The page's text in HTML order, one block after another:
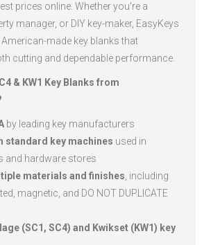
prices online. Whether you're a
manager, or DIY key-maker, EasyKeys
made key blanks that
cutting and dependable performance.
& KW1 Key Blanks from
by leading key manufacturers
standard key machines used in
and hardware stores
materials and finishes , including
magnetic, and DO NOT DUPLICATE
(SC1, SC4) and Kwikset (KW1) key